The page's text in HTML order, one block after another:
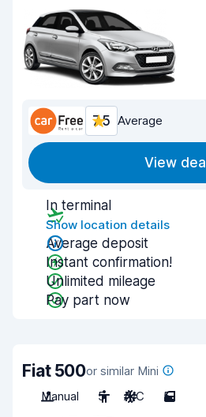
7.5 Average
View deal
In terminal
Show location details
Average deposit
Instant confirmation!
Unlimited mileage
Pay part now
Fiat 500or similar Mini
Manual
5 A/C 5